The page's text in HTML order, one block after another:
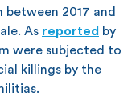
2017 and
As reported by
were subjected to
killings by the